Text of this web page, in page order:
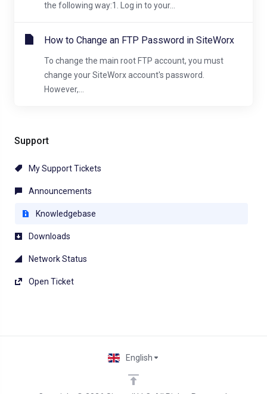
Support
My Support Tickets
Announcements
Knowledgebase
Downloads
Network Status
Open Ticket
the following way:1. Log in to your...
How to Change an FTP Password in SiteWorx
To change the main root FTP account, you must
change your SiteWorx account's password.
However,...
English